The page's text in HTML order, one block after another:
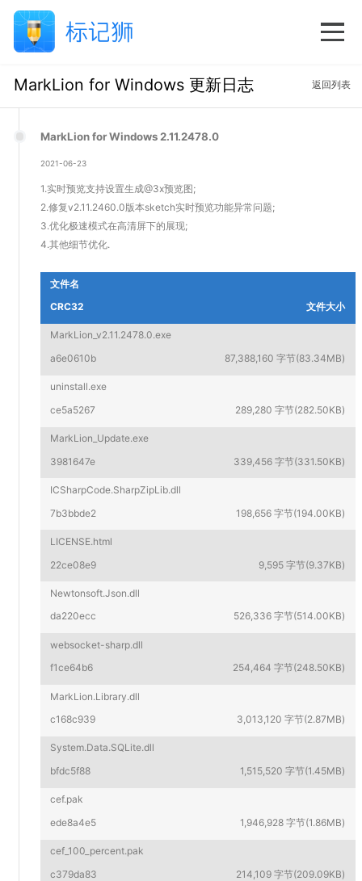
返回列表
MarkLion for Windows 更新日志
2021-06-23
MarkLion for Windows 2.11.2478.0
1.实时预览支持设置生成@3x预览图;
2.修复v2.11.2460.0版本sketch实时预览功能异常问题;
3.优化极速模式在高清屏下的展现;
4.其他细节优化.
文件名
CRC32
文件大小
MarkLion_v2.11.2478.0.exe
a6e0610b
87,388,160 字节(83.34MB)
uninstall.exe
ce5a5267
289,280 字节(282.50KB)
MarkLion_Update.exe
3981647e
339,456 字节(331.50KB)
ICSharpCode.SharpZipLib.dll
7b3bbde2
198,656 字节(194.00KB)
LICENSE.html
22ce08e9
9,595 字节(9.37KB)
Newtonsoft.Json.dll
da220ecc
526,336 字节(514.00KB)
websocket-sharp.dll
f1ce64b6
254,464 字节(248.50KB)
MarkLion.Library.dll
c168c939
3,013,120 字节(2.87MB)
System.Data.SQLite.dll
bfdc5f88
1,515,520 字节(1.45MB)
cef.pak
ede8a4e5
1,946,928 字节(1.86MB)
cef_100_percent.pak
c379da83
214,109 字节(209.09KB)